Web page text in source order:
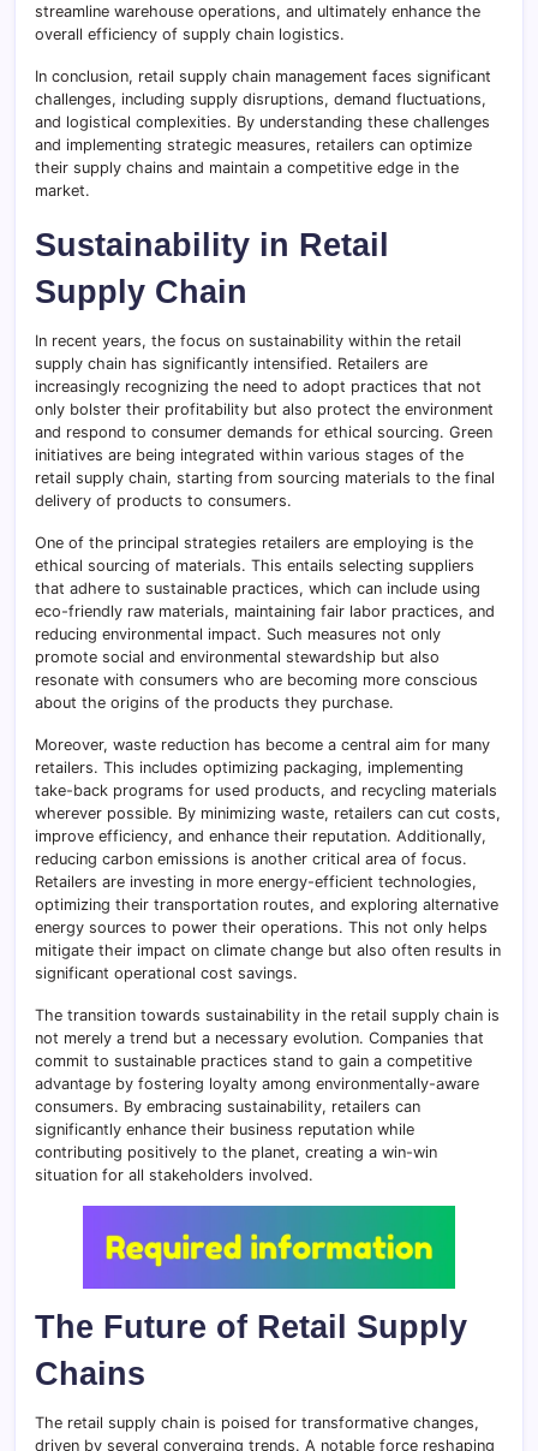
streamline warehouse operations, and ultimately enhance the
overall efficiency of supply chain logistics.
In conclusion, retail supply chain management faces significant
challenges, including supply disruptions, demand fluctuations,
and logistical complexities. By understanding these challenges
and implementing strategic measures, retailers can optimize
their supply chains and maintain a competitive edge in the
market.
Sustainability in Retail
Supply Chain
In recent years, the focus on sustainability within the retail
supply chain has significantly intensified. Retailers are
increasingly recognizing the need to adopt practices that not
only bolster their profitability but also protect the environment
and respond to consumer demands for ethical sourcing. Green
initiatives are being integrated within various stages of the
retail supply chain, starting from sourcing materials to the final
delivery of products to consumers.
One of the principal strategies retailers are employing is the
ethical sourcing of materials. This entails selecting suppliers
that adhere to sustainable practices, which can include using
eco-friendly raw materials, maintaining fair labor practices, and
reducing environmental impact. Such measures not only
promote social and environmental stewardship but also
resonate with consumers who are becoming more conscious
about the origins of the products they purchase.
Moreover, waste reduction has become a central aim for many
retailers. This includes optimizing packaging, implementing
take-back programs for used products, and recycling materials
wherever possible. By minimizing waste, retailers can cut costs,
improve efficiency, and enhance their reputation. Additionally,
reducing carbon emissions is another critical area of focus.
Retailers are investing in more energy-efficient technologies,
optimizing their transportation routes, and exploring alternative
energy sources to power their operations. This not only helps
mitigate their impact on climate change but also often results in
significant operational cost savings.
The transition towards sustainability in the retail supply chain is
not merely a trend but a necessary evolution. Companies that
commit to sustainable practices stand to gain a competitive
advantage by fostering loyalty among environmentally-aware
consumers. By embracing sustainability, retailers can
significantly enhance their business reputation while
contributing positively to the planet, creating a win-win
situation for all stakeholders involved.
The Future of Retail Supply
Chains
The retail supply chain is poised for transformative changes,
driven by several converging trends. A notable force reshaping